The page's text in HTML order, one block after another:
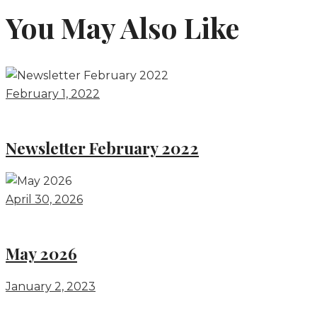
You May Also Like
February 1, 2022
Newsletter February 2022
April 30, 2026
May 2026
January 2, 2023